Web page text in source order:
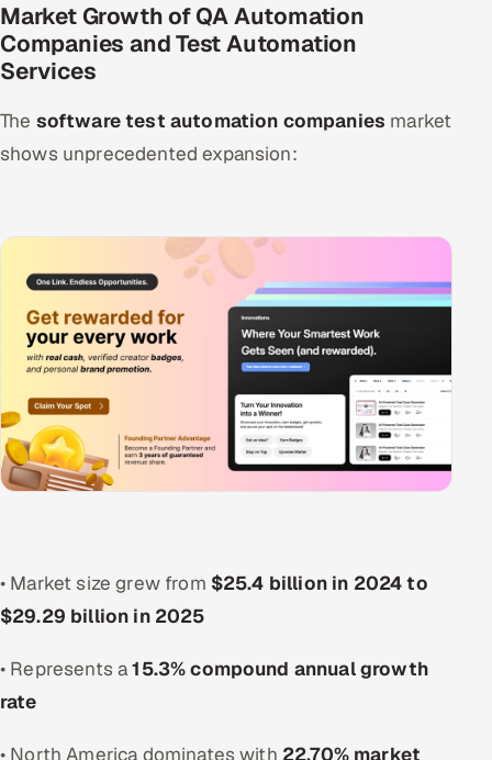
Market Growth of QA Automation
Companies and Test Automation
Services
The software test automation companies market
shows unprecedented expansion:
• Market size grew from $25.4 billion in 2024 to
$29.29 billion in 2025
• Represents a15.3% compound annual growth
rate
• North America dominates with 22.70% market